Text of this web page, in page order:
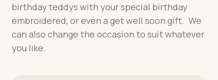
birthday teddys with your special birthday
embroidered, or even a get well soon gift. We
can also change the occasion to suit whatever
you like.